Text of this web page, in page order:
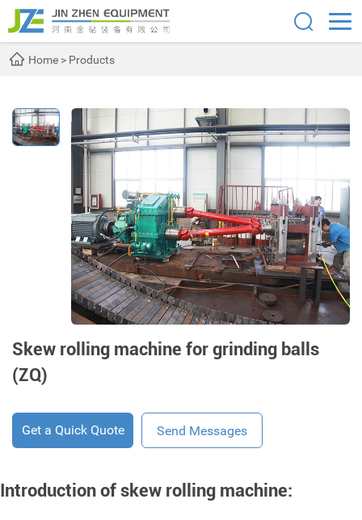
Home > Products
Skew rolling machine for grinding balls
(ZQ)
Get a Quick Quote Send Messages
Introduction of skew rolling machine: